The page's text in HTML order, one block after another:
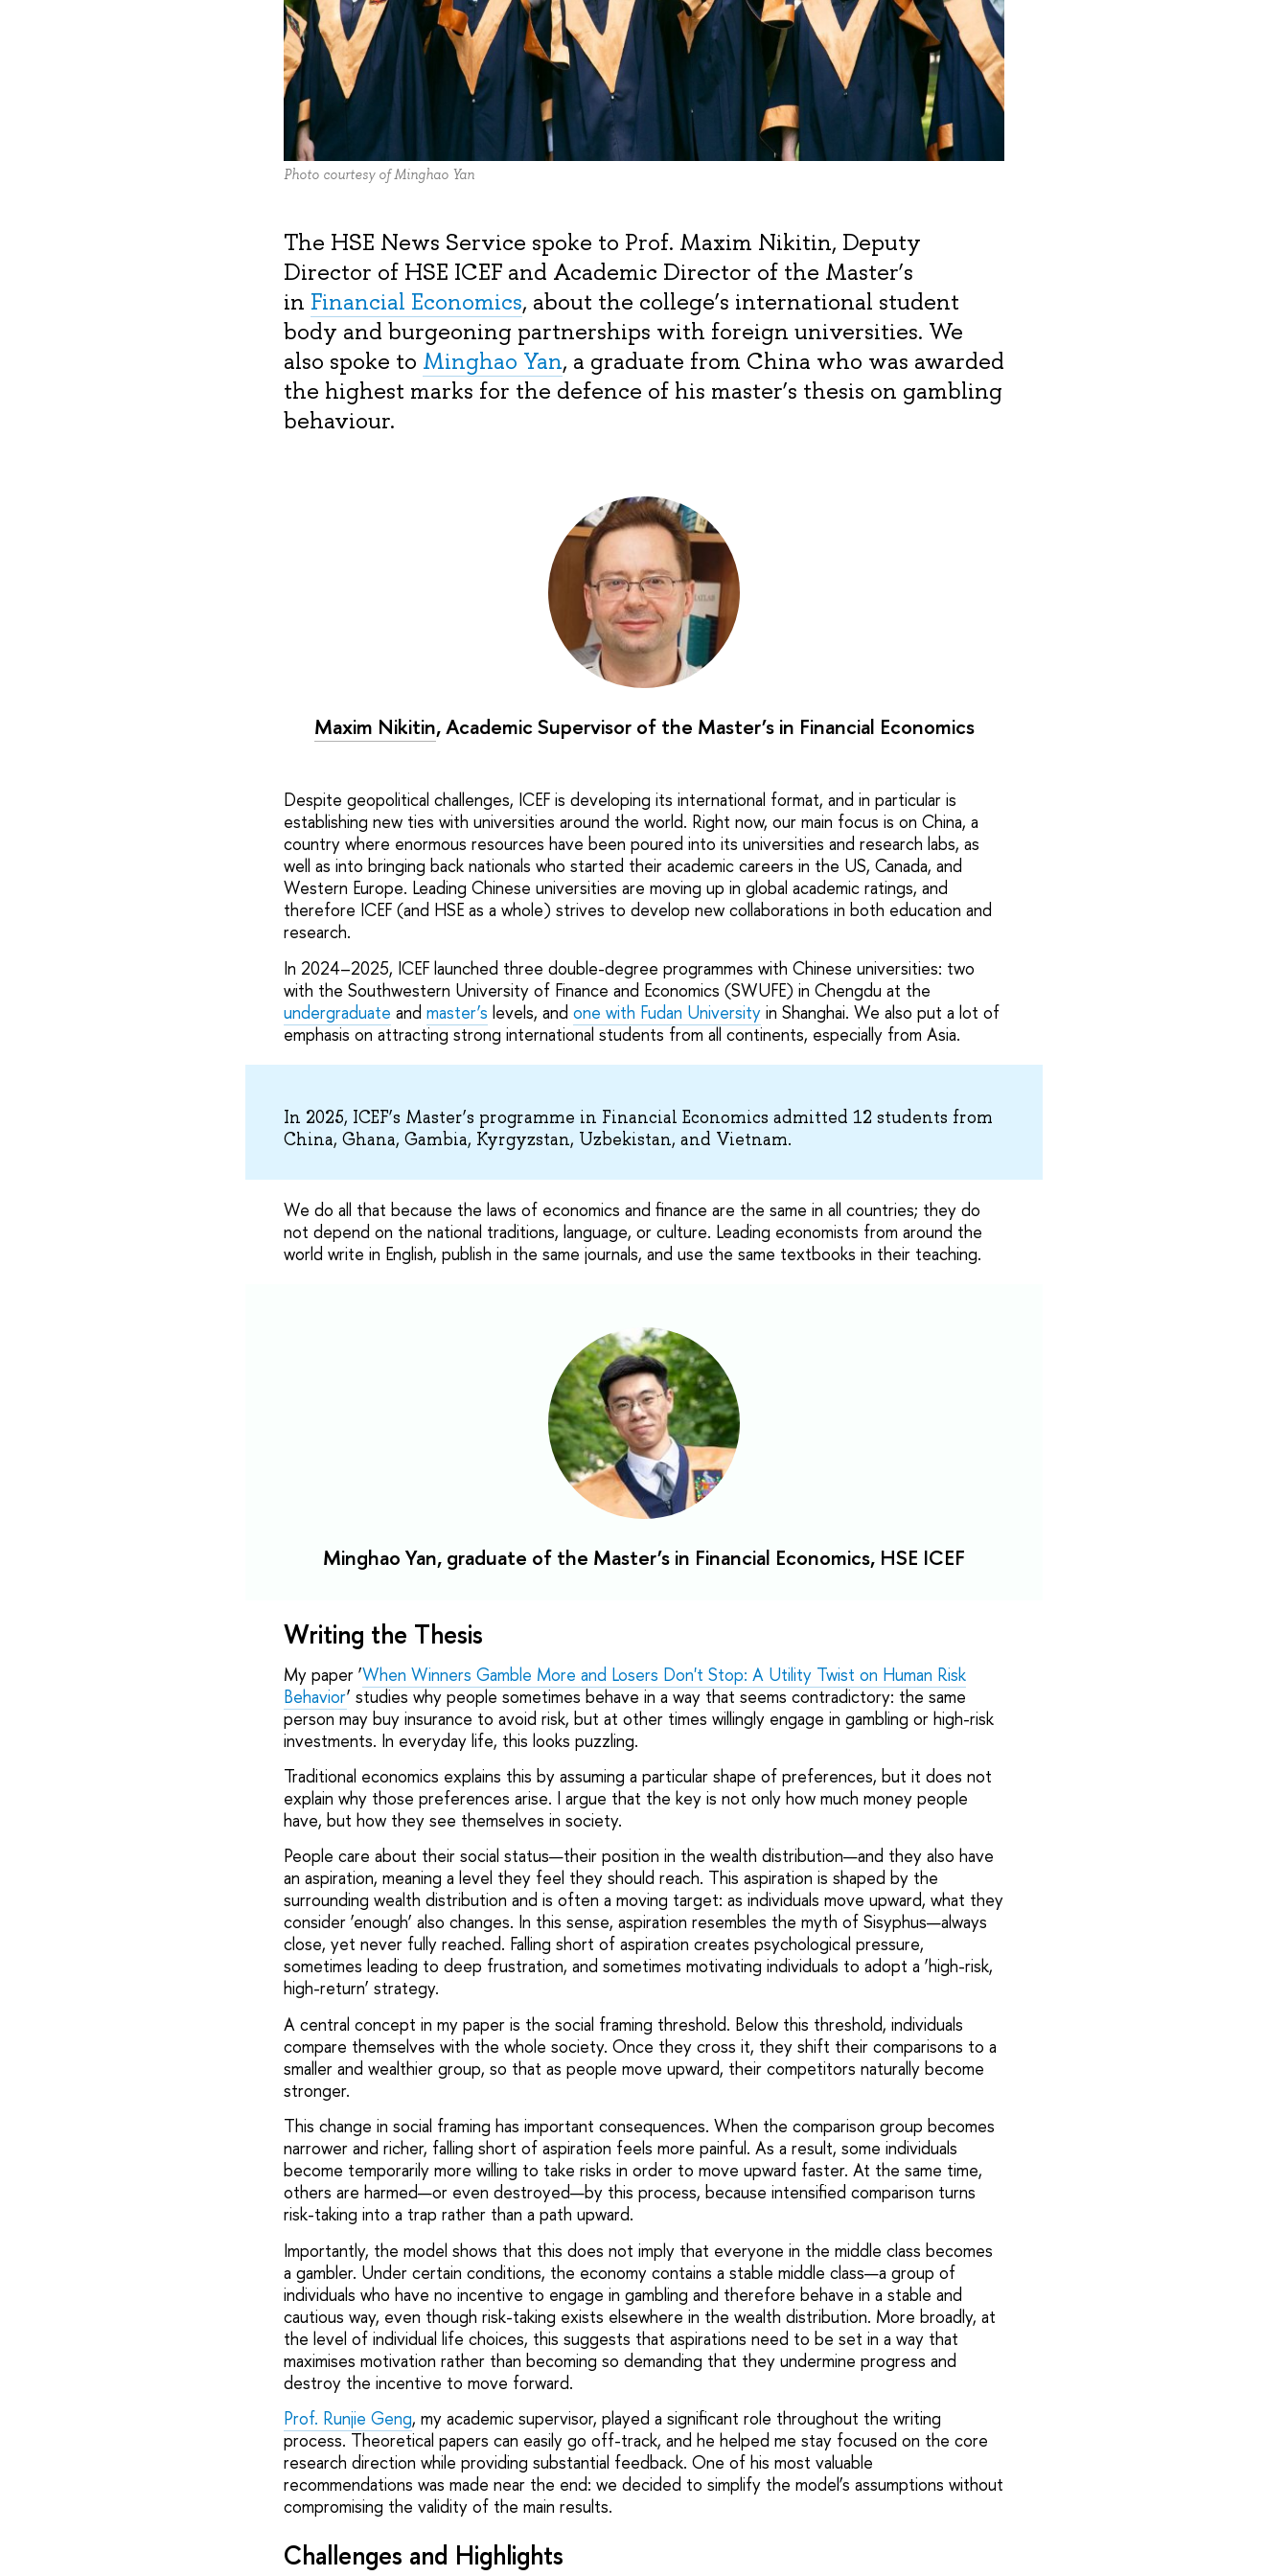
Photo courtesy of Minghao Yan
The HSE News Service spoke to Prof. Maxim Nikitin, Deputy
Director of HSE ICEF and Academic Director of the Master’s
in Financial Economics, about the college’s international student
body and burgeoning partnerships with foreign universities. We
also spoke to Minghao Yan, a graduate from China who was awarded
the highest marks for the defence of his master’s thesis on gambling
behaviour.
Maxim Nikitin, Academic Supervisor of the Master’s in Financial Economics
Despite geopolitical challenges, ICEF is developing its international format, and in particular is
establishing new ties with universities around the world. Right now, our main focus is on China, a
country where enormous resources have been poured into its universities and research labs, as
well as into bringing back nationals who started their academic careers in the US, Canada, and
Western Europe. Leading Chinese universities are moving up in global academic ratings, and
therefore ICEF (and HSE as a whole) strives to develop new collaborations in both education and
research.
In 2024–2025, ICEF launched three double-degree programmes with Chinese universities: two
with the Southwestern University of Finance and Economics (SWUFE) in Chengdu at the
undergraduate and master’s levels, and one with Fudan Universityin Shanghai. We also put a lot of
emphasis on attracting strong international students from all continents, especially from Asia.
In 2025, ICEF’s Master’s programme in Financial Economics admitted 12 students from
China, Ghana, Gambia, Kyrgyzstan, Uzbekistan, and Vietnam.
We do all that because the laws of economics and finance are the same in all countries; they do
not depend on the national traditions, language, or culture. Leading economists from around the
world write in English, publish in the same journals, and use the same textbooks in their teaching.
Minghao Yan, graduate of the Master’s in Financial Economics, HSE ICEF
Writing the Thesis
My paper ‘When Winners Gamble More and Losers Don't Stop: A Utility Twist on Human Risk
Behavior’ studies why people sometimes behave in a way that seems contradictory: the same
person may buy insurance to avoid risk, but at other times willingly engage in gambling or high-risk
investments. In everyday life, this looks puzzling.
Traditional economics explains this by assuming a particular shape of preferences, but it does not
explain why those preferences arise. I argue that the key is not only how much money people
have, but how they see themselves in society.
People care about their social status—their position in the wealth distribution—and they also have
an aspiration, meaning a level they feel they should reach. This aspiration is shaped by the
surrounding wealth distribution and is often a moving target: as individuals move upward, what they
consider ‘enough’ also changes. In this sense, aspiration resembles the myth of Sisyphus—always
close, yet never fully reached. Falling short of aspiration creates psychological pressure,
sometimes leading to deep frustration, and sometimes motivating individuals to adopt a ‘high-risk,
high-return’ strategy.
A central concept in my paper is the social framing threshold. Below this threshold, individuals
compare themselves with the whole society. Once they cross it, they shift their comparisons to a
smaller and wealthier group, so that as people move upward, their competitors naturally become
stronger.
This change in social framing has important consequences. When the comparison group becomes
narrower and richer, falling short of aspiration feels more painful. As a result, some individuals
become temporarily more willing to take risks in order to move upward faster. At the same time,
others are harmed—or even destroyed—by this process, because intensified comparison turns
risk-taking into a trap rather than a path upward.
Importantly, the model shows that this does not imply that everyone in the middle class becomes
a gambler. Under certain conditions, the economy contains a stable middle class—a group of
individuals who have no incentive to engage in gambling and therefore behave in a stable and
cautious way, even though risk-taking exists elsewhere in the wealth distribution. More broadly, at
the level of individual life choices, this suggests that aspirations need to be set in a way that
maximises motivation rather than becoming so demanding that they undermine progress and
destroy the incentive to move forward.
Prof. Runjie Geng, my academic supervisor, played a significant role throughout the writing
process. Theoretical papers can easily go off-track, and he helped me stay focused on the core
research direction while providing substantial feedback. One of his most valuable
recommendations was made near the end: we decided to simplify the model’s assumptions without
compromising the validity of the main results.
Challenges and Highlights